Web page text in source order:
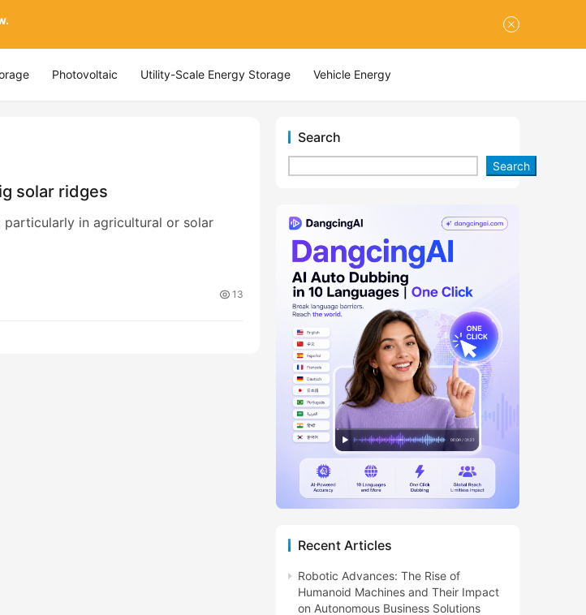
Photovoltaic Utility-Scale Energy Storage Vehicle Energy
solar ridges
in agricultural or solar
13
Search
Search
Recent Articles
Robotic Advances: The Rise of
Humanoid Machines and Their Impact
on Autonomous Business Solutions